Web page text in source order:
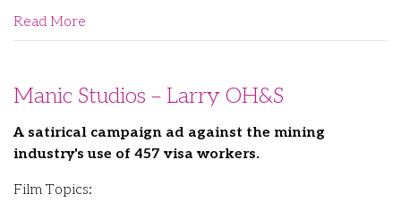
Read More
Manic Studios – Larry OH&S
A satirical campaign ad against the mining
industry's use of 457 visa workers.
Film Topics: